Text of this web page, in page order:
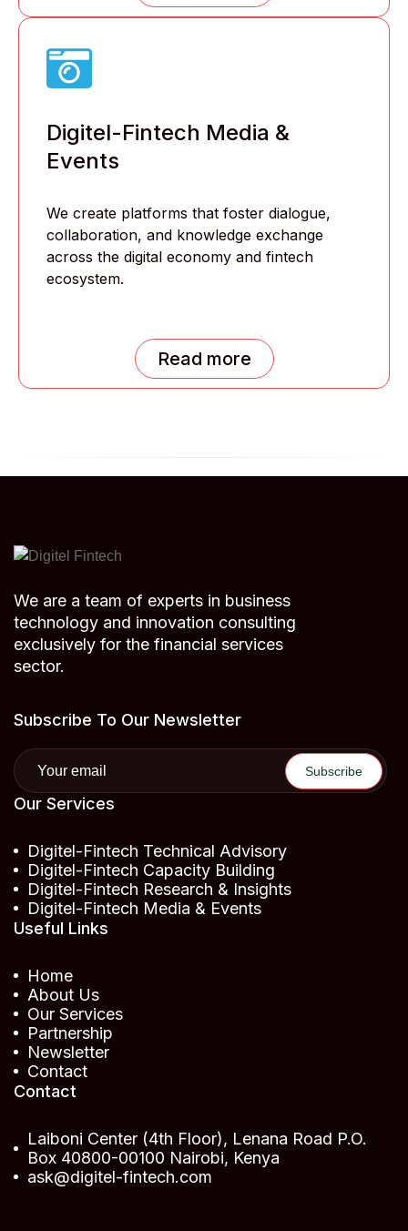
Digitel-Fintech Media &
Events
We create platforms that foster dialogue,
collaboration, and knowledge exchange
across the digital economy and fintech
ecosystem.
Read more
We are a team of experts in business
technology and innovation consulting
exclusively for the financial services
sector.
Subscribe To Our Newsletter
Our Services
Digitel-Fintech Technical Advisory
Digitel-Fintech Capacity Building
Digitel-Fintech Research & Insights
Digitel-Fintech Media & Events
Useful Links
Home
About Us
Our Services
Partnership
Newsletter
Contact
Contact
Laiboni Center (4th Floor), Lenana Road P.O.
Box 40800-00100 Nairobi, Kenya
ask@digitel-fintech.com